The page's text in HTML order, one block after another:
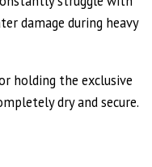
damage during heavy
holding the exclusive
dry and secure.